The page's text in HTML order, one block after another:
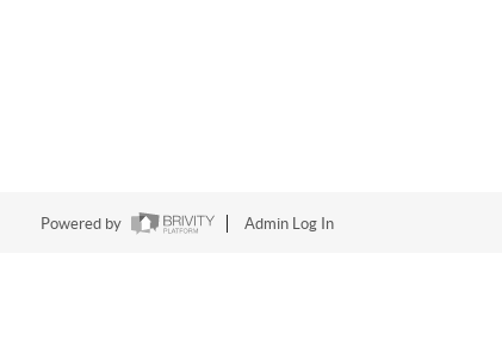
Powered by Admin Log In